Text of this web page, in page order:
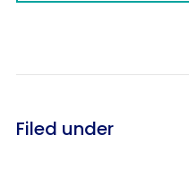
Filed under